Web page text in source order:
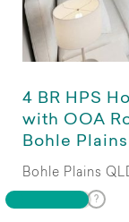
4 BR HPS
with OOA
Bohle Plains
Bohle Plains